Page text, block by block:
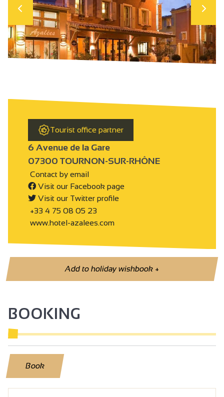
Tourist office partner
6 Avenue de la Gare
07300 TOURNON-SUR-RHÔNE
Contact by email
Visit our Facebook page
Visit our Twitter profile
+33 4 75 08 05 23
www.hotel-azalees.com
Add to holiday wishbook+
BOOKING
Book